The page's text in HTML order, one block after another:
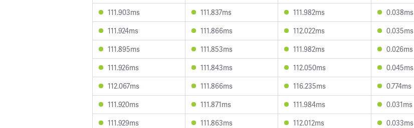
111.903ms
111.837ms 111.982ms 0.038ms
111.924ms
111.866ms 112.022ms 0.035ms
111.895ms
111.853ms 111.982ms 0.026ms
111.926ms
111.843ms 112.050ms 0.045ms
112.067ms
111.866ms 116.235ms 0.774ms
111.920ms
111.871ms 111.984ms 0.031ms
111.929ms
111.863ms 112.012ms 0.033ms